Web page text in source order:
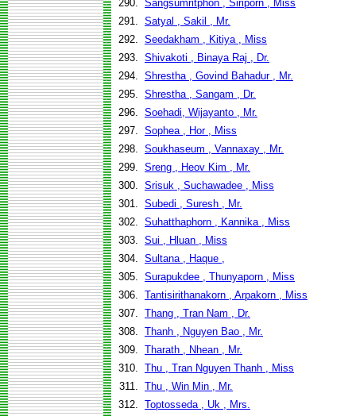
290. Sangsumritphon , Siriporn , Miss
291. Satyal , Sakil , Mr.
292. Seedakham , Kitiya , Miss
293. Shivakoti , Binaya Raj , Dr.
294. Shrestha , Govind Bahadur , Mr.
295. Shrestha , Sangam , Dr.
296. Soehadi, Wijayanto , Mr.
297. Sophea , Hor , Miss
298. Soukhaseum , Vannaxay , Mr.
299. Sreng , Heov Kim , Mr.
300. Srisuk , Suchawadee , Miss
301. Subedi , Suresh , Mr.
302. Suhatthaphorn , Kannika , Miss
303. Sui , Hluan , Miss
304. Sultana , Haque ,
305. Surapukdee , Thunyaporn , Miss
306. Tantisirithanakorn , Arpakorn , Miss
307. Thang , Tran Nam , Dr.
308. Thanh , Nguyen Bao , Mr.
309. Tharath , Nhean , Mr.
310. Thu , Tran Nguyen Thanh , Miss
311. Thu , Win Min , Mr.
312. Toptosseda , Uk , Mrs.